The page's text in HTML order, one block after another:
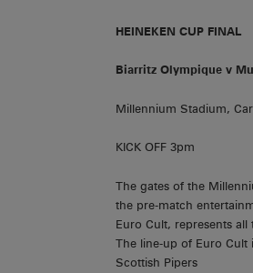
HEINEKEN CUP FINAL
Biarritz Olympique v
Millennium Stadium,
KICK OFF 3pm
The gates of the
the pre-match
Euro Cult, represents
The line-up of Euro Cult
Scottish Pipers